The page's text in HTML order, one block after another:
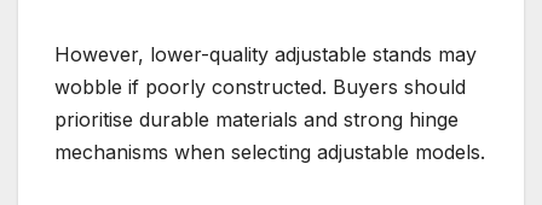
However, lower-quality adjustable stands may
wobble if poorly constructed. Buyers should
prioritise durable materials and strong hinge
mechanisms when selecting adjustable models.